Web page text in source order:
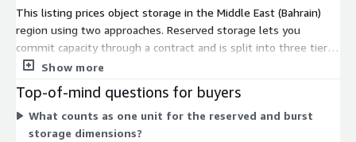
This listing prices object storage in the Middle East (Bahrain)
region using two approaches. Reserved storage lets you
commit capacity through a contract and is split into three tiers
based on how much you contract: Tier1 for 25-100 TiB, Tier2
tier matching your committed volume. Burst dimensions cover
usage beyond your commitment, billed per TiB for infrequent
access storage, plus a blended non-contracted usage charge
Show more
Top-of-mind questions for buyers
What counts as one unit for the reserved and burst
storage dimensions?